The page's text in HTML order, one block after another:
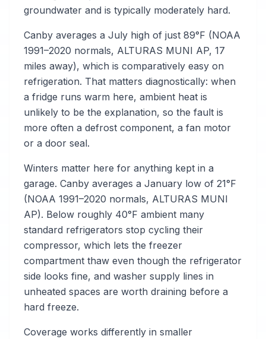
groundwater and is typically moderately hard.
Canby averages a July high of just 89°F (NOAA
1991–2020 normals, ALTURAS MUNI AP, 17
miles away), which is comparatively easy on
refrigeration. That matters diagnostically: when
a fridge runs warm here, ambient heat is
unlikely to be the explanation, so the fault is
more often a defrost component, a fan motor
or a door seal.
Winters matter here for anything kept in a
garage. Canby averages a January low of 21°F
(NOAA 1991–2020 normals, ALTURAS MUNI
AP). Below roughly 40°F ambient many
standard refrigerators stop cycling their
compressor, which lets the freezer
compartment thaw even though the refrigerator
side looks fine, and washer supply lines in
unheated spaces are worth draining before a
hard freeze.
Coverage works differently in smaller